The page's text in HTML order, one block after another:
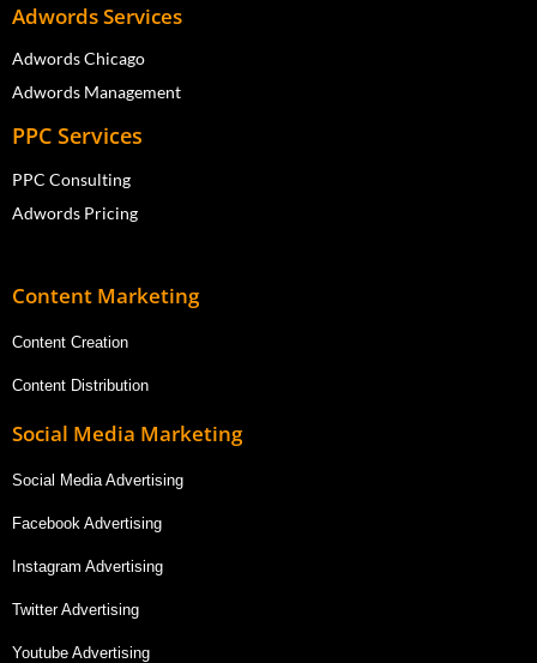
Adwords Services
Adwords Chicago
Adwords Management
PPC Services
PPC Consulting
Adwords Pricing
Content Marketing
Content Creation
Content Distribution
Social Media Marketing
Social Media Advertising
Facebook Advertising
Instagram Advertising
Twitter Advertising
Youtube Advertising